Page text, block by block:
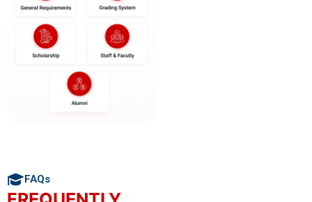
FAQs